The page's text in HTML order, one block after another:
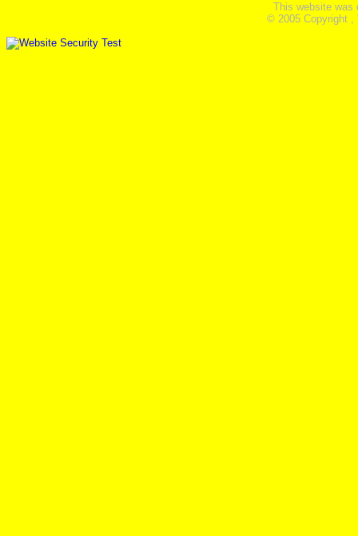
This website was
© 2005 Copyright ,